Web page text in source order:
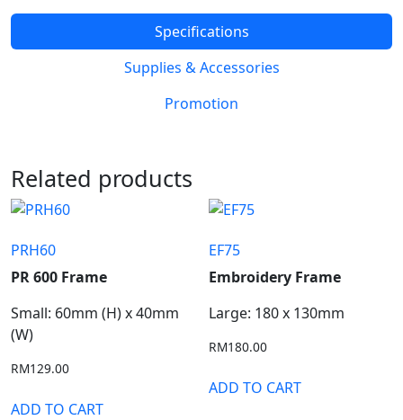
Specifications
Supplies & Accessories
Promotion
Related products
PRH60
PR 600 Frame
Small: 60mm (H) x 40mm
(W)
RM129.00
ADD TO CART
EF75
Embroidery Frame
Large: 180 x 130mm
RM180.00
ADD TO CART